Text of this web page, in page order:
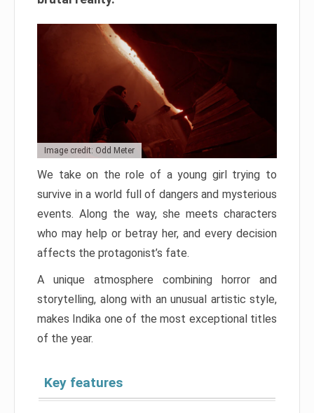
Image credit: Odd Meter
We take on the role of a young girl trying to
survive in a world full of dangers and mysterious
events. Along the way, she meets characters
who may help or betray her, and every decision
affects the protagonist’s fate.
A unique atmosphere combining horror and
storytelling, along with an unusual artistic style,
makes Indika one of the most exceptional titles
of the year.
Key features